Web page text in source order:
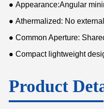
● Appearance:Angular
● Athermalized: No
● Common Aperture:
● Compact lightweight
Product